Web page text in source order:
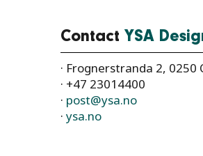
Contact YSA
· Frognerstranda 2, 0250
· +47 23014400
· post@ysa.no
· ysa.no